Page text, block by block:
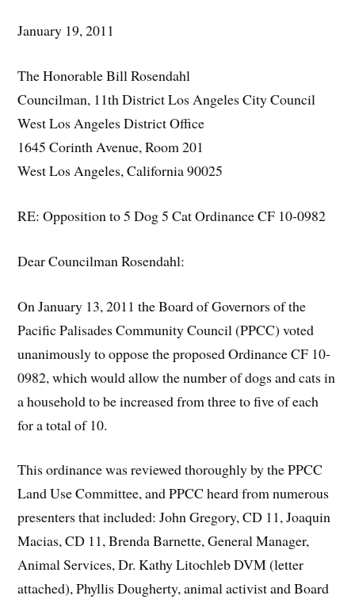
January 19, 2011
The Honorable Bill Rosendahl
Councilman, 11th District Los Angeles City Council
West Los Angeles District Office
1645 Corinth Avenue, Room 201
West Los Angeles, California 90025
RE: Opposition to 5 Dog 5 Cat Ordinance CF 10-0982
Dear Councilman Rosendahl:
On January 13, 2011 the Board of Governors of the
Pacific Palisades Community Council (PPCC) voted
unanimously to oppose the proposed Ordinance CF 10-
0982, which would allow the number of dogs and cats in
a household to be increased from three to five of each
for a total of 10.
This ordinance was reviewed thoroughly by the PPCC
Land Use Committee, and PPCC heard from numerous
presenters that included: John Gregory, CD 11, Joaquin
Macias, CD 11, Brenda Barnette, General Manager,
Animal Services, Dr. Kathy Litochleb DVM (letter
attached), Phyllis Dougherty, animal activist and Board